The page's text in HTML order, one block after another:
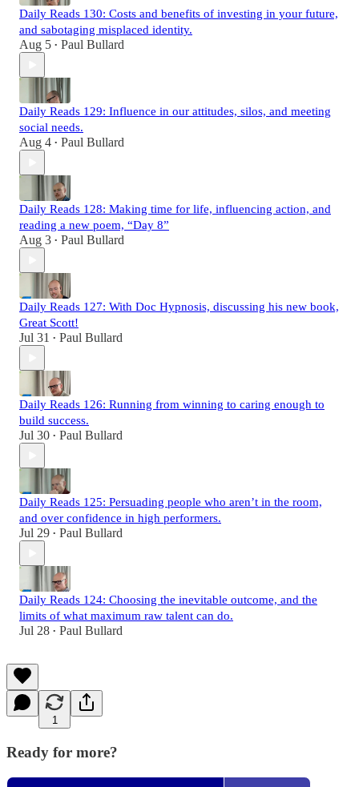
Daily Reads 130: Costs and benefits of investing in your future,
and sabotaging misplaced identity.
Aug 5 • Paul Bullard
Daily Reads 129: Influence in our attitudes, silos, and meeting
social needs.
Aug 4 • Paul Bullard
Daily Reads 128: Making time for life, influencing action, and
reading a new poem, “Day 8”
Aug 3 • Paul Bullard
Daily Reads 127: With Doc Hypnosis, discussing his new book,
Great Scott!
Jul 31 • Paul Bullard
Daily Reads 126: Running from winning to caring enough to
build success.
Jul 30 • Paul Bullard
Daily Reads 125: Persuading people who aren’t in the room,
and over confidence in high performers.
Jul 29 • Paul Bullard
Daily Reads 124: Choosing the inevitable outcome, and the
limits of what maximum raw talent can do.
Jul 28 • Paul Bullard
1
Ready for more?